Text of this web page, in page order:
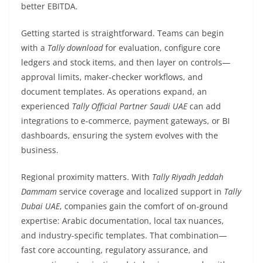
better EBITDA.
Getting started is straightforward. Teams can begin
with a Tally downloadfor evaluation, configure core
ledgers and stock items, and then layer on controls—
approval limits, maker-checker workflows, and
document templates. As operations expand, an
experienced Tally Official Partner Saudi UAEcan add
integrations to e‑commerce, payment gateways, or BI
dashboards, ensuring the system evolves with the
business.
Regional proximity matters. With Tally Riyadh Jeddah
Dammam service coverage and localized support in Tally
Dubai UAE, companies gain the comfort of on-ground
expertise: Arabic documentation, local tax nuances,
and industry-specific templates. That combination—
fast core accounting, regulatory assurance, and